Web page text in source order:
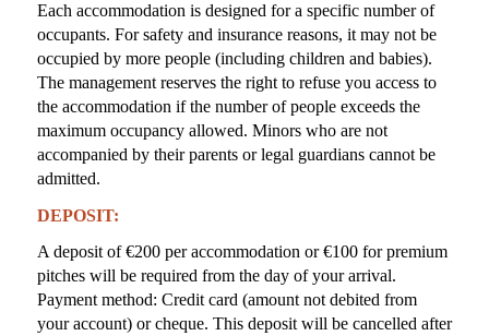
Each accommodation is designed for a specific number of
occupants. For safety and insurance reasons, it may not be
occupied by more people (including children and babies).
The management reserves the right to refuse you access to
the accommodation if the number of people exceeds the
maximum occupancy allowed. Minors who are not
accompanied by their parents or legal guardians cannot be
admitted.
DEPOSIT:
A deposit of €200 per accommodation or €100 for premium
pitches will be required from the day of your arrival.
Payment method: Credit card (amount not debited from
your account) or cheque. This deposit will be cancelled after